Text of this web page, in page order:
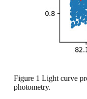
Figure 1 Light curve
photometry.